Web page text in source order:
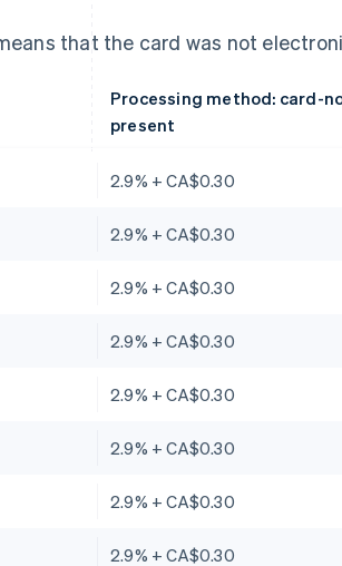
that the card was not
Processing method: card-
present
2.9% + CA$0.30
2.9% + CA$0.30
2.9% + CA$0.30
2.9% + CA$0.30
2.9% + CA$0.30
2.9% + CA$0.30
2.9% + CA$0.30
2.9% + CA$0.30